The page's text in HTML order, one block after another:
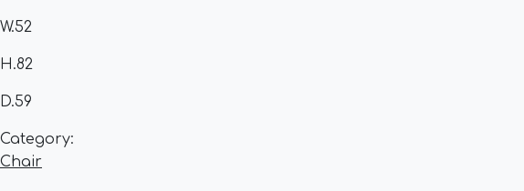
W.52
H.82
D.59
Category:
Chair